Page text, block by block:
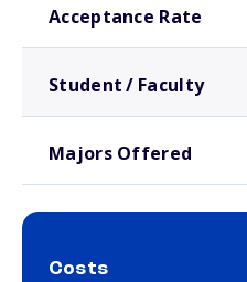
Acceptance Rate
Student / Faculty
Majors Offered
Costs